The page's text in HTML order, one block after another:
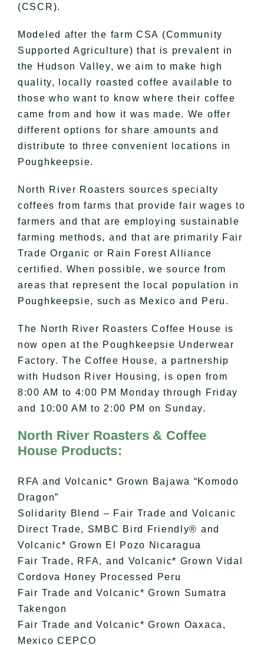
(CSCR).
Modeled after the farm CSA (Community
Supported Agriculture) that is prevalent in
the Hudson Valley, we aim to make high
quality, locally roasted coffee available to
those who want to know where their coffee
came from and how it was made. We offer
different options for share amounts and
distribute to three convenient locations in
Poughkeepsie.
North River Roasters sources specialty
coffees from farms that provide fair wages to
farmers and that are employing sustainable
farming methods, and that are primarily Fair
Trade Organic or Rain Forest Alliance
certified. When possible, we source from
areas that represent the local population in
Poughkeepsie, such as Mexico and Peru.
The North River Roasters Coffee House is
now open at the Poughkeepsie Underwear
Factory. The Coffee House, a partnership
with Hudson River Housing, is open from
8:00 AM to 4:00 PM Monday through Friday
and 10:00 AM to 2:00 PM on Sunday.
North River Roasters & Coffee
House Products:
RFA and Volcanic* Grown Bajawa “Komodo
Dragon”
Solidarity Blend – Fair Trade and Volcanic
Direct Trade, SMBC Bird Friendly® and
Volcanic* Grown El Pozo Nicaragua
Fair Trade, RFA, and Volcanic* Grown Vidal
Cordova Honey Processed Peru
Fair Trade and Volcanic* Grown Sumatra
Takengon
Fair Trade and Volcanic* Grown Oaxaca,
Mexico CEPCO